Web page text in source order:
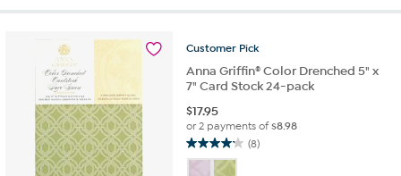
5
14
reviews
Customer Pick
Anna Griffin® Color Drenched 5" x
7" Card Stock 24-pack
$17.95
or 2 payments of$8.98
(8)
4.1